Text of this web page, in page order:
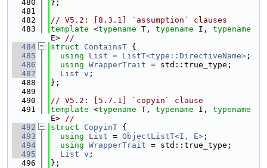
  480
};
  481
  482
// V5.2: [8.3.1] `assumption` clauses
  483
template <typename T, typename I, typename
E> //
  484
struct ContainsT {
  485
using List = ListT<type::DirectiveName> ;
  486
using WrapperTrait = std::true_type;
  487
List v ;
  488
};
  489
  490
// V5.2: [5.7.1] `copyin` clause
  491
template <typename T, typename I, typename
E> //
  492
struct CopyinT {
  493
using List = ObjectListT<I, E> ;
  494
using WrapperTrait = std::true_type;
  495
List v ;
  496
};